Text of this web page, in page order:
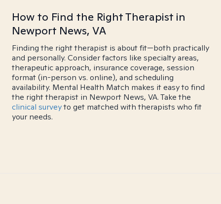
How to Find the Right Therapist in
Newport News, VA
Finding the right therapist is about fit—both practically
and personally. Consider factors like specialty areas,
therapeutic approach, insurance coverage, session
format (in-person vs. online), and scheduling
availability. Mental Health Match makes it easy to find
the right therapist in Newport News, VA. Take the
clinical surveyto get matched with therapists who fit
your needs.